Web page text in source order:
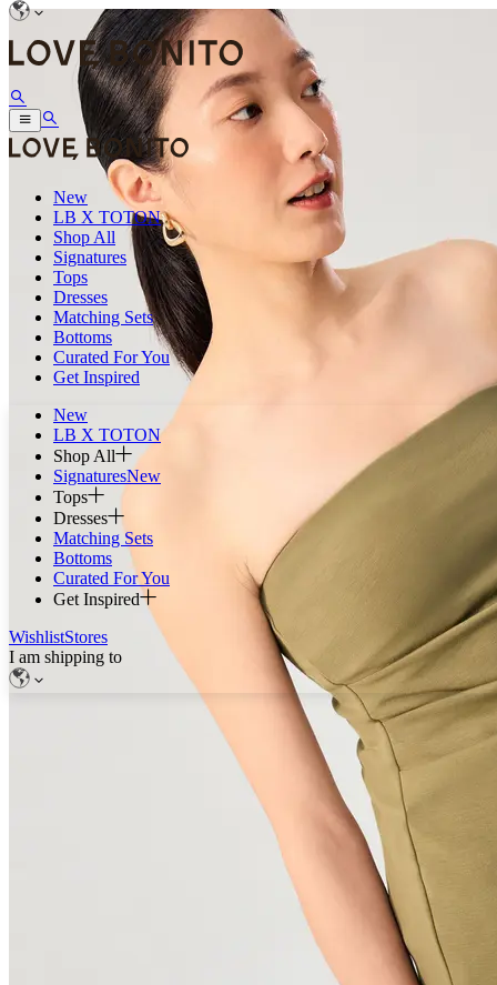
New
LB X TOTON
Shop All
Signatures
Tops
Dresses
Matching Sets
Bottoms
Curated For You
Get Inspired
New
LB X TOTON
Shop All
SignaturesNew
Tops
Dresses
Matching Sets
Bottoms
Curated For You
Get Inspired
WishlistStores
I am shipping to